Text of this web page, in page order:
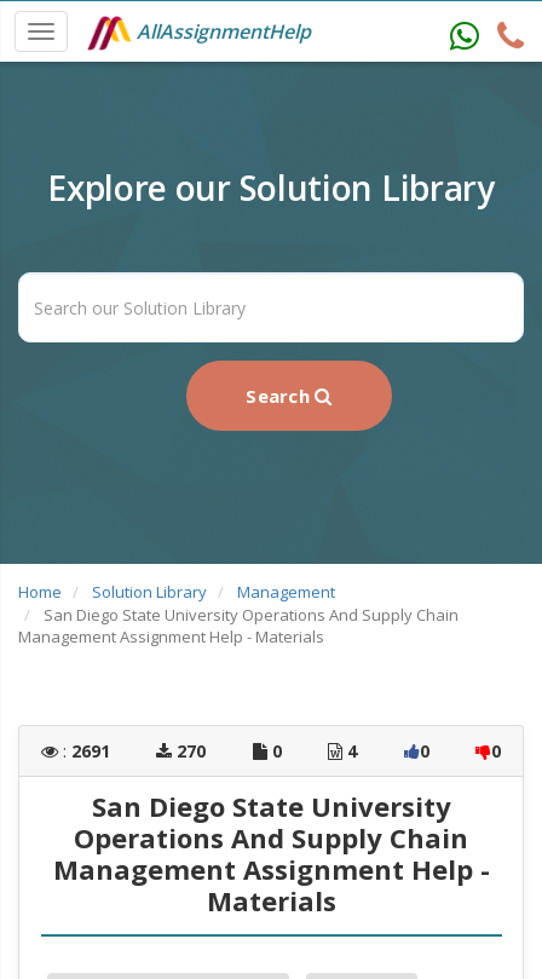
AllAssignmentHelp
Explore our Solution Library
Search
Home Solution Library
Management
San Diego State University Operations And Supply Chain
Management Assignment Help - Materials
: 2691 270 0 4 0 0
San Diego State University
Operations And Supply Chain
Management Assignment Help -
Materials